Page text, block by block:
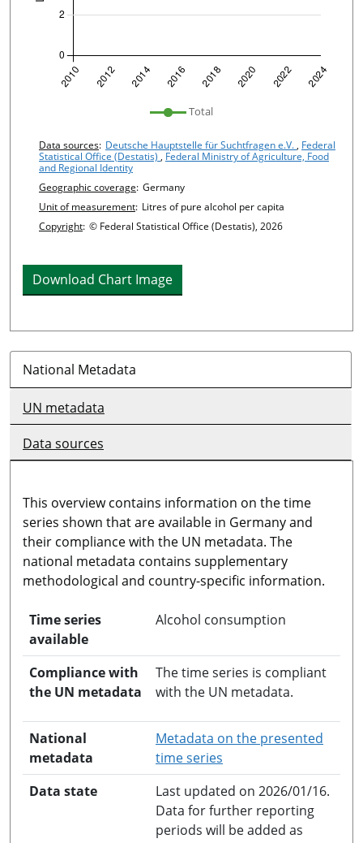
Total
Chart details
Data sources: Deutsche Hauptstelle für Suchtfragen e.V., Federal
Statistical Office (Destatis) , Federal Ministry of Agriculture, Food
and Regional Identity
Geographic coverage: Germany
Unit of measurement: Litres of pure alcohol per capita
Copyright: © Federal Statistical Office (Destatis), 2026
Download Chart Image
National Metadata
UN metadata
Data sources
This overview contains information on the time
series shown that are available in Germany and
their compliance with the UN metadata. The
national metadata contains supplementary
methodological and country-specific information.
Time series
available
Alcohol consumption
Compliance with
the UN metadata
The time series is compliant
with the UN metadata.
National
metadata
Metadata on the presented
time series
Data state
Last updated on 2026/01/16.
Data for further reporting
periods will be added as